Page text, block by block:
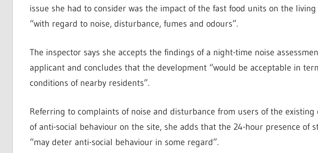
issue she had to consider was the impact of the fast food units on the
“with regard to noise, disturbance, fumes and odours”.
The inspector says she accepts the findings of a night-time noise
applicant and concludes that the development “would be acceptable in
conditions of nearby residents”.
Referring to complaints of noise and disturbance from users of the
of anti-social behaviour on the site, she adds that the 24-hour presence of
“may deter anti-social behaviour in some regard”.